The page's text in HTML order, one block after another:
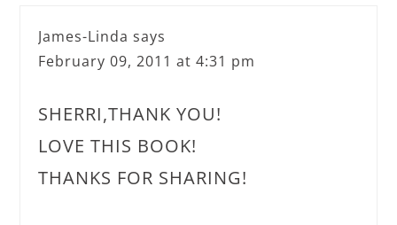
James-Linda says
February 09, 2011 at 4:31 pm
SHERRI,THANK YOU!
LOVE THIS BOOK!
THANKS FOR SHARING!